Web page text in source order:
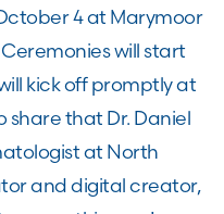
4 at Marymoor
Ceremonies will start
kick off promptly at
share that Dr. Daniel
at North
and digital creator,